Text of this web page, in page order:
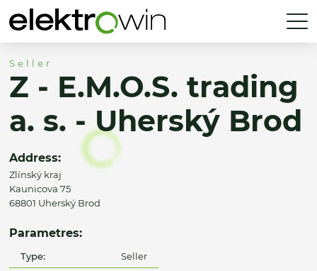
Seller
Z - E.M.O.S. trading
a. s. - Uherský Brod
Address:
Zlínský kraj
Kaunicova 75
68801 Uherský Brod
Parametres:
Type: Seller